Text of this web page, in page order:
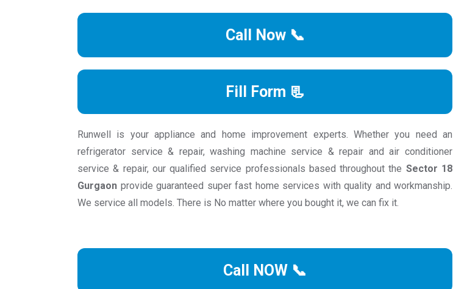
Call Now 📞
Fill Form 📃
Runwell is your appliance and home improvement experts. Whether you need an
refrigerator service & repair, washing machine service & repair and air conditioner
service & repair, our qualified service professionals based throughout the Sector 18
Gurgaon provide guaranteed super fast home services with quality and workmanship.
We service all models. There is No matter where you bought it, we can fix it.
Call NOW 📞